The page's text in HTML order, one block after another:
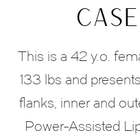
This is a 42 y.o.
133 lbs and
flanks, inner and
Power-Assisted